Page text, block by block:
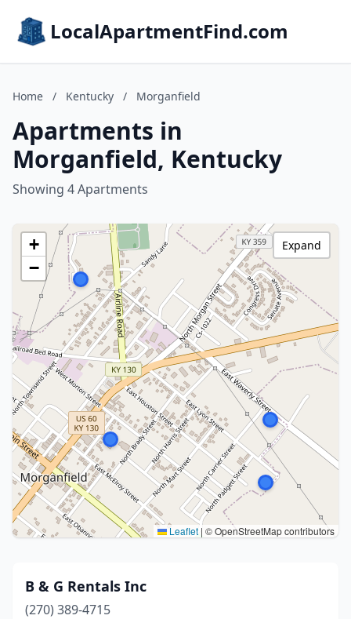
LocalApartmentFind.com
Home / Kentucky / Morganfield
Apartments in
Morganfield, Kentucky
Showing 4 Apartments
+
−
Leaflet | © OpenStreetMap contributors
Expand
B & G Rentals Inc
(270) 389-4715